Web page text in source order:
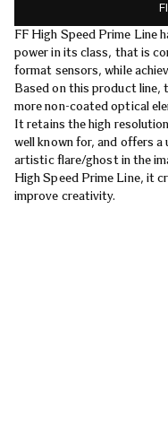
FF High Speed Prime Line
power in its class, that is
format sensors, while
Based on this product line,
more non-coated optical
It retains the high
well known for, and offers
artistic flare/ghost in the
High Speed Prime Line, it
improve creativity.